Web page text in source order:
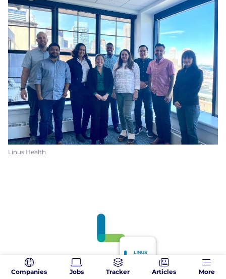
Linus Health
Companies Jobs Tracker Articles More